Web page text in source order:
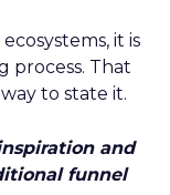
it is
process. That
to state it.
and
funnel